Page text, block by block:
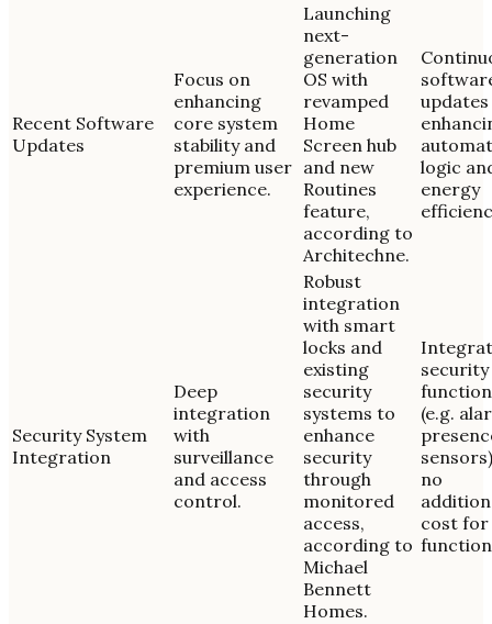
Recent Software
Updates
Focus on
enhancing
core system
stability and
premium user
experience.
Launching
next-
generation
OS with
revamped
Home
Screen hub
and new
Routines
feature,
according to
Architechne.
updates
logic
energy
Security System
Integration
Deep
integration
with
surveillance
and access
control.
Robust
integration
with smart
locks and
existing
security
systems to
enhance
security
through
monitored
access,
according to
Michael
Bennett
Homes.
security
(e.g.
no
cost for